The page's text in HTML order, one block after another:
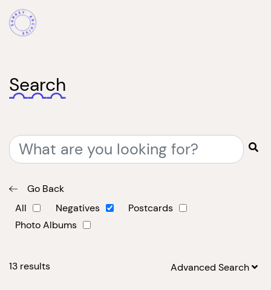
Search
Go Back
All
Negatives
Postcards
Photo Albums
13 results Advanced Search